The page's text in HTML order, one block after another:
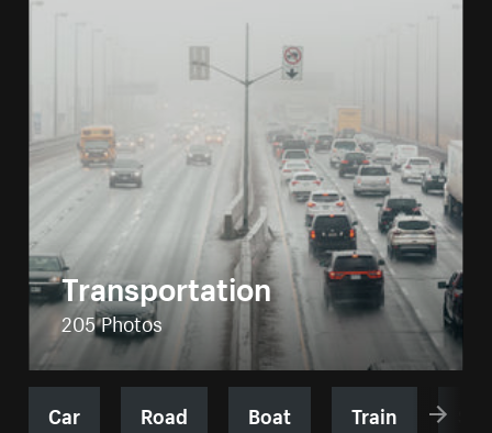
Transportation
205 Photos
Car Road Boat Train